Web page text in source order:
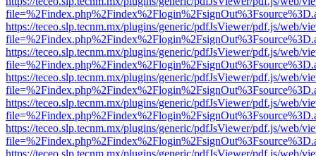
https://teceo.slp.tecnm.mx/plugins/generic/pdfJsViewer/pdf.js/web/
https://teceo.slp.tecnm.mx/plugins/generic/pdfJsViewer/pdf.js/web/
https://teceo.slp.tecnm.mx/plugins/generic/pdfJsViewer/pdf.js/web/
https://teceo.slp.tecnm.mx/plugins/generic/pdfJsViewer/pdf.js/web/
https://teceo.slp.tecnm.mx/plugins/generic/pdfJsViewer/pdf.js/web/
https://teceo.slp.tecnm.mx/plugins/generic/pdfJsViewer/pdf.js/web/